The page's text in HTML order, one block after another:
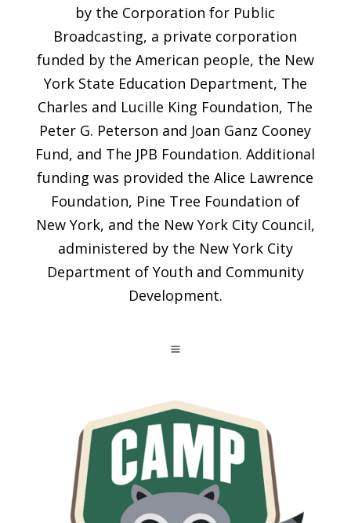
by the Corporation for Public
Broadcasting, a private corporation
funded by the American people, the New
York State Education Department, The
Charles and Lucille King Foundation, The
Peter G. Peterson and Joan Ganz Cooney
Fund, and The JPB Foundation. Additional
funding was provided the Alice Lawrence
Foundation, Pine Tree Foundation of
New York, and the New York City Council,
administered by the New York City
Department of Youth and Community
Development.
a